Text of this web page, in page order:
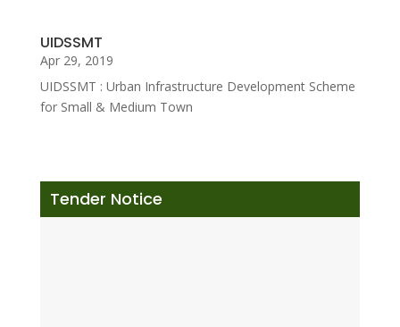
UIDSSMT
Apr 29, 2019
UIDSSMT : Urban Infrastructure Development Scheme
for Small & Medium Town
Tender Notice